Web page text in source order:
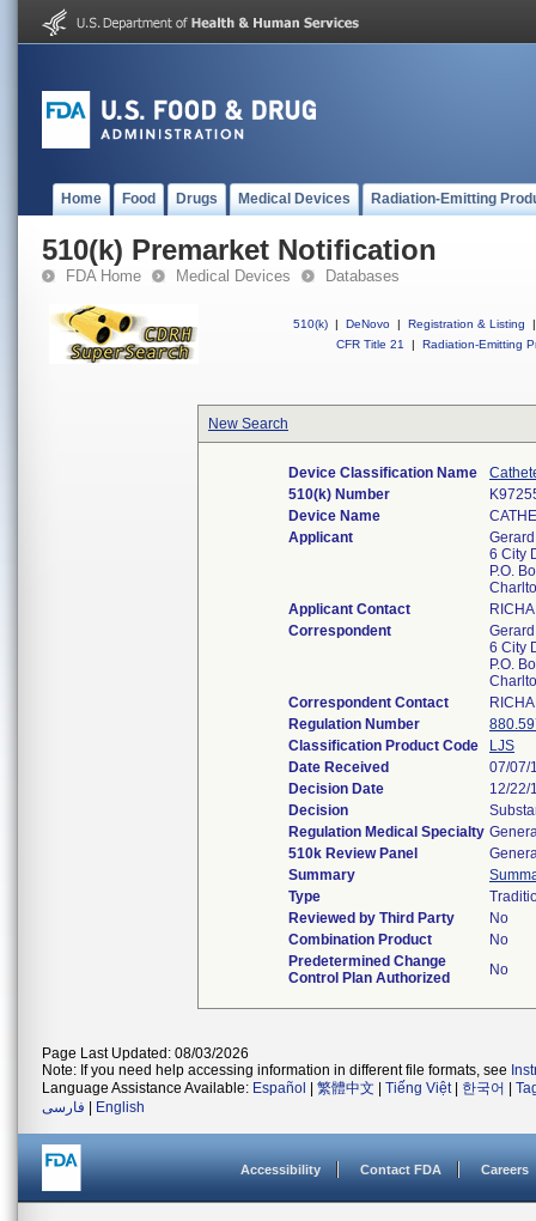
Home Food Drugs Medical Devices Radiation-Emitting
510(k) Premarket Notification
FDA Home Medical Devices Databases
510(k) | DeNovo | Registration & Listing
|
CFR Title 21
| Radiation-Emitting
New Search
Device Classification Name
510(k) Number
Device Name
Applicant
6 City
P.O.
Applicant Contact
Correspondent
6 City
P.O.
Correspondent Contact
Regulation Number
Classification Product Code
LJS
Date Received
07/07/
Decision Date
12/22/
Decision
Regulation Medical Specialty
510k Review Panel
Summary
Type
Reviewed by Third Party
No
Combination Product
No
Predetermined Change
Control Plan Authorized
No
Page Last Updated: 08/03/2026
Note: If you need help accessing information in different file formats, see
Language Assistance Available: Español 繁體中文 Tiếng Việt| 한국어
فارسی
English
Accessibility Contact FDA Careers